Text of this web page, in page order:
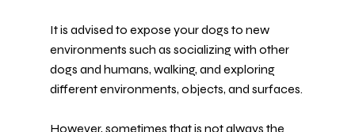
It is advised to expose your dogs to new
environments such as socializing with other
dogs and humans, walking, and exploring
different environments, objects, and surfaces.
However, sometimes that is not always the